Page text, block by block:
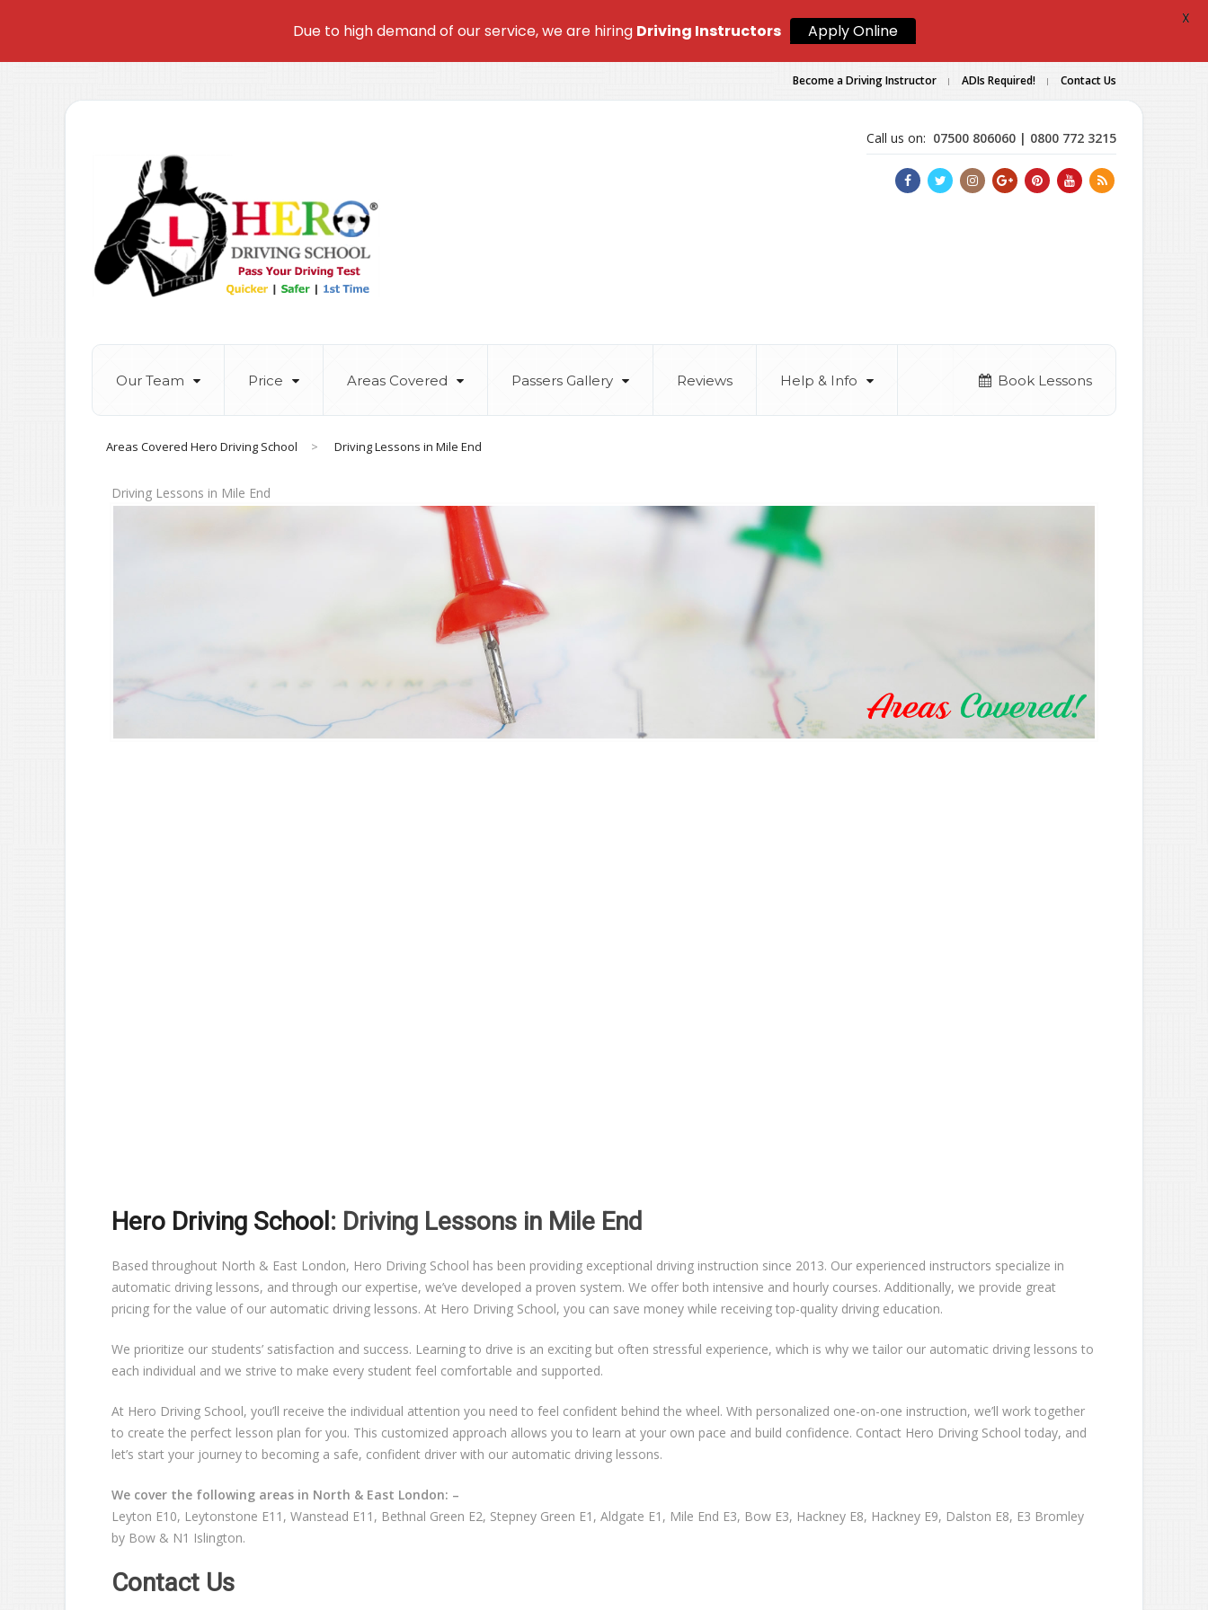
Become a Driving Instructor ADIs Required! Contact Us
Call us on: 07500 806060 | 0800 772 3215
Our Team Price Areas Covered Passers Gallery Reviews Help & Info Book Lessons
Areas Covered Hero Driving School > Driving Lessons in Mile End
Driving Lessons in Mile End
Hero Driving School : Driving Lessons in Mile End
Based throughout North & East London, Hero Driving School has been providing exceptional driving instruction since 2013. Our experienced instructors specialize in
automatic driving lessons, and through our expertise, we’ve developed a proven system. We offer both intensive and hourly courses. Additionally, we provide great
pricing for the value of our automatic driving lessons. At Hero Driving School, you can save money while receiving top-quality driving education.
We prioritize our students’ satisfaction and success. Learning to drive is an exciting but often stressful experience, which is why we tailor our automatic driving lessons to
each individual and we strive to make every student feel comfortable and supported.
At Hero Driving School, you’ll receive the individual attention you need to feel confident behind the wheel. With personalized one-on-one instruction, we’ll work together
to create the perfect lesson plan for you. This customized approach allows you to learn at your own pace and build confidence. Contact Hero Driving School today, and
let’s start your journey to becoming a safe, confident driver with our automatic driving lessons.
We cover the following areas in North & East London: –
Leyton E10, Leytonstone E11, Wanstead E11, Bethnal Green E2, Stepney Green E1, Aldgate E1, Mile End E3, Bow E3, Hackney E8, Hackney E9, Dalston E8, E3 Bromley
by Bow & N1 Islington.
Contact Us
Due to high demand of our service, we are hiring Driving Instructors Apply Online
X